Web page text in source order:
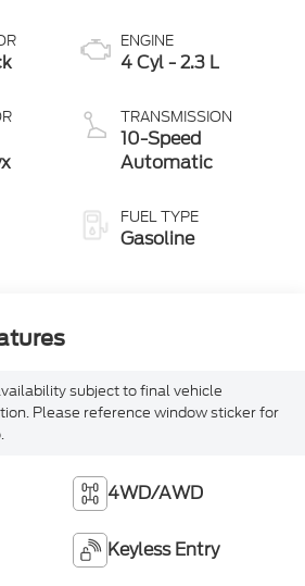
ENGINE
4 Cyl - 2.3 L
TRANSMISSION
10-Speed
Automatic
FUEL TYPE
Gasoline
subject to final vehicle
Please reference window sticker for
4WD/AWD
Keyless Entry